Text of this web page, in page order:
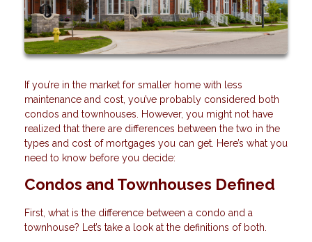
If you’re in the market for smaller home with less
maintenance and cost, you’ve probably considered both
condos and townhouses. However, you might not have
realized that there are differences between the two in the
types and cost of mortgages you can get. Here’s what you
need to know before you decide:
Condos and Townhouses Defined
First, what is the difference between a condo and a
townhouse? Let’s take a look at the definitions of both.